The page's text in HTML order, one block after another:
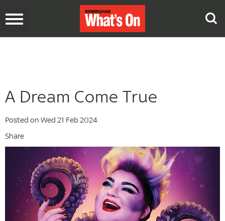
Toggle
A Dream Come True
Posted on Wed 21 Feb 2024
Share